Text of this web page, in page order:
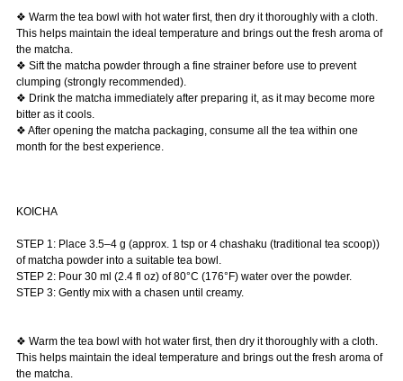
❖ Warm the tea bowl with hot water first, then dry it thoroughly with a cloth.
This helps maintain the ideal temperature and brings out the fresh aroma of
the matcha.
❖ Sift the matcha powder through a fine strainer before use to prevent
clumping (strongly recommended).
❖ Drink the matcha immediately after preparing it, as it may become more
bitter as it cools.
❖ After opening the matcha packaging, consume all the tea within one
month for the best experience.
KOICHA
STEP 1: Place 3.5–4 g (approx. 1 tsp or 4 chashaku (traditional tea scoop))
of matcha powder into a suitable tea bowl.
STEP 2: Pour 30 ml (2.4 fl oz) of 80°C (176°F) water over the powder.
STEP 3: Gently mix with a chasen until creamy.
❖ Warm the tea bowl with hot water first, then dry it thoroughly with a cloth.
This helps maintain the ideal temperature and brings out the fresh aroma of
the matcha.